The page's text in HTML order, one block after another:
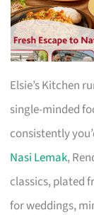
Elsie’s Kitchen
single-minded
consistently
Nasi Lemak,
classics, plated
for weddings,